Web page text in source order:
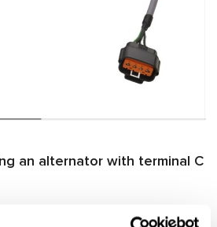
an alternator with terminal C
alternators on